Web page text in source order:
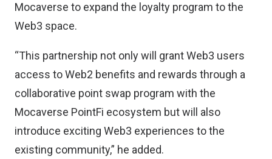
Mocaverse to expand the loyalty program to the
Web3 space.
“This partnership not only will grant Web3 users
access to Web2 benefits and rewards through a
collaborative point swap program with the
Mocaverse PointFi ecosystem but will also
introduce exciting Web3 experiences to the
existing community,” he added.